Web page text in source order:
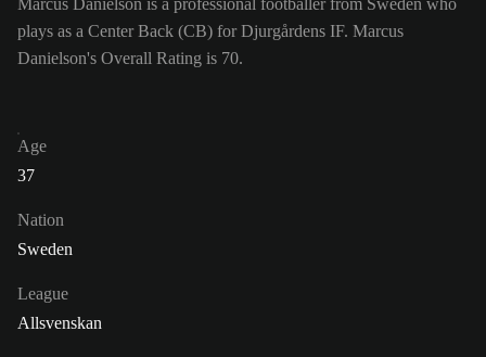
Marcus Danielson is a professional footballer from Sweden who
plays as a Center Back (CB) for Djurgårdens IF. Marcus
Danielson's Overall Rating is 70.
Age
37
Nation
Sweden
League
Allsvenskan